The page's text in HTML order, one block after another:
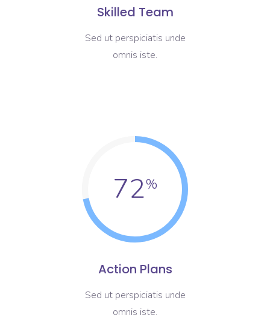
Skilled Team
Sed ut perspiciatis unde
omnis iste.
72
Action Plans
Sed ut perspiciatis unde
omnis iste.